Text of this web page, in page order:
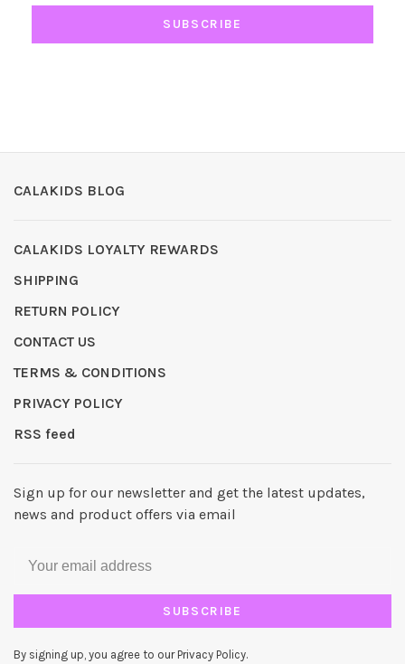
SUBSCRIBE
CALAKIDS BLOG
CALAKIDS LOYALTY REWARDS
SHIPPING
RETURN POLICY
CONTACT US
TERMS & CONDITIONS
PRIVACY POLICY
RSS feed
Sign up for our newsletter and get the latest updates,
news and product offers via email
SUBSCRIBE
By signing up, you agree to our Privacy Policy.